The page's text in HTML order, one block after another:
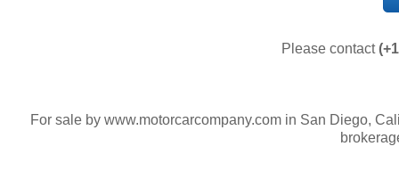
Please contact
For sale by www.motorcarcompany.com in San Diego,